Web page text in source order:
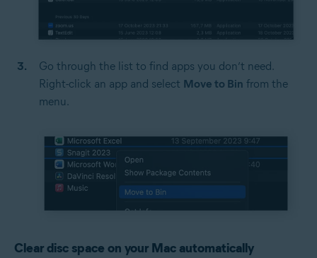
Go through the list to find apps you don’t need.
Right-click an app and select Move to Bin from the
menu.
Clear disc space on your Mac automatically